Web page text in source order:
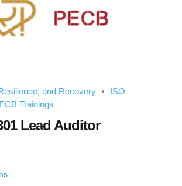
and Recovery
ISO
Trainings
Lead Auditor